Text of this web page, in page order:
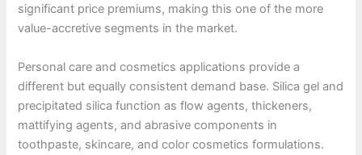
significant price premiums, making this one of the more
value-accretive segments in the market.
Personal care and cosmetics applications provide a
different but equally consistent demand base. Silica gel and
precipitated silica function as flow agents, thickeners,
mattifying agents, and abrasive components in
toothpaste, skincare, and color cosmetics formulations.